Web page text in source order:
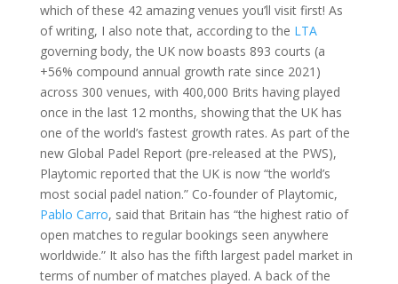
which of these 42 amazing venues you’ll visit first! As
of writing, I also note that, according to the LTA
governing body, the UK now boasts 893 courts (a
+56% compound annual growth rate since 2021)
across 300 venues, with 400,000 Brits having played
once in the last 12 months, showing that the UK has
one of the world’s fastest growth rates. As part of the
new Global Padel Report (pre-released at the PWS),
Playtomic reported that the UK is now “the world’s
most social padel nation.” Co-founder of Playtomic,
Pablo Carro, said that Britain has “the highest ratio of
open matches to regular bookings seen anywhere
worldwide.” It also has the fifth largest padel market in
terms of number of matches played. A back of the